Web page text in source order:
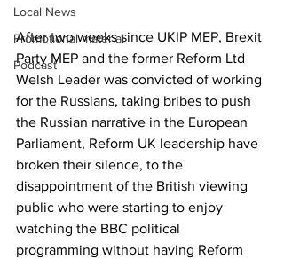
Local News
Promotional material
Podcast
After two weeks since UKIP MEP, Brexit
Party MEP and the former Reform Ltd
Welsh Leader was convicted of working
for the Russians, taking bribes to push
the Russian narrative in the European
Parliament, Reform UK leadership have
broken their silence, to the
disappointment of the British viewing
public who were starting to enjoy
watching the BBC political
programming without having Reform